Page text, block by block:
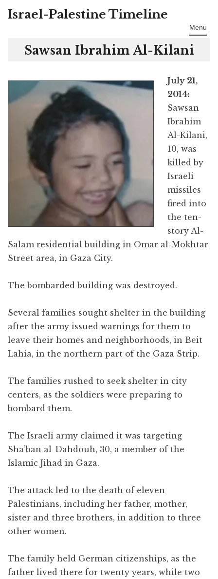
Skip
Israel-Palestine Timeline
Menu
Sawsan Ibrahim Al-Kilani
July 21,
2014:
Sawsan
Ibrahim
Al-Kilani,
10, was
killed by
Israeli
missiles
fired into
the ten-
story Al-
Salam residential building in Omar al-Mokhtar
Street area, in Gaza City.
The bombarded building was destroyed.
Several families sought shelter in the building
after the army issued warnings for them to
leave their homes and neighborhoods, in Beit
Lahia, in the northern part of the Gaza Strip.
The families rushed to seek shelter in city
centers, as the soldiers were preparing to
bombard them.
The Israeli army claimed it was targeting
Sha’ban al-Dahdouh, 30, a member of the
Islamic Jihad in Gaza.
The attack led to the death of eleven
Palestinians, including her father, mother,
sister and three brothers, in addition to three
other women.
The family held German citizenships, as the
father lived there for twenty years, while two